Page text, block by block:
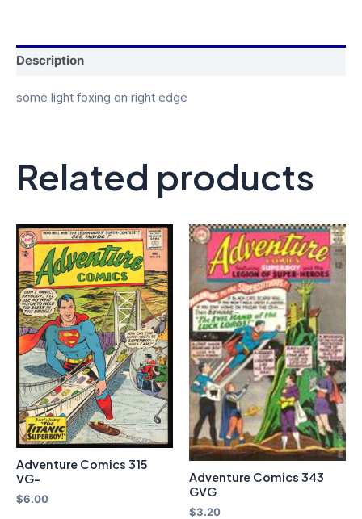
Description
some light foxing on right edge
Related products
Adventure Comics 315
VG-
$6.00
Adventure Comics 343
GVG
$3.20